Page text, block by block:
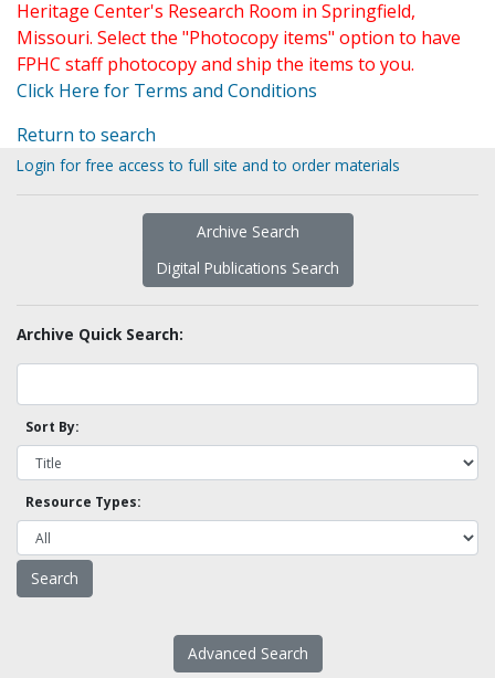
Heritage Center's Research Room in Springfield,
Missouri. Select the "Photocopy items" option to have
FPHC staff photocopy and ship the items to you.
Click Here for Terms and Conditions
Return to search
Login for free access to full site and to order materials
Archive Search
Digital Publications Search
Archive Quick Search:
Sort By:
Resource Types:
Advanced Search